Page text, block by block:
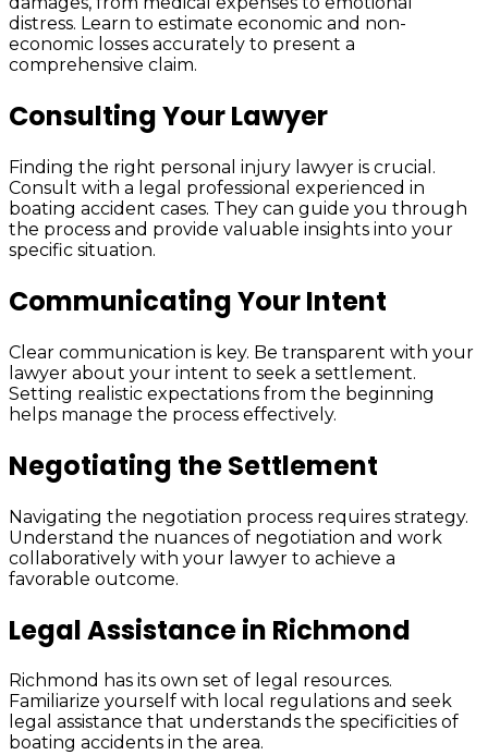
distress. Learn to estimate economic and non-
economic losses accurately to present a
comprehensive claim.
Consulting Your Lawyer
Finding the right personal injury lawyer is crucial.
Consult with a legal professional experienced in
boating accident cases. They can guide you through
the process and provide valuable insights into your
specific situation.
Communicating Your Intent
Clear communication is key. Be transparent with your
lawyer about your intent to seek a settlement.
Setting realistic expectations from the beginning
helps manage the process effectively.
Negotiating the Settlement
Navigating the negotiation process requires strategy.
Understand the nuances of negotiation and work
collaboratively with your lawyer to achieve a
favorable outcome.
Legal Assistance in Richmond
Richmond has its own set of legal resources.
Familiarize yourself with local regulations and seek
legal assistance that understands the specificities of
boating accidents in the area.